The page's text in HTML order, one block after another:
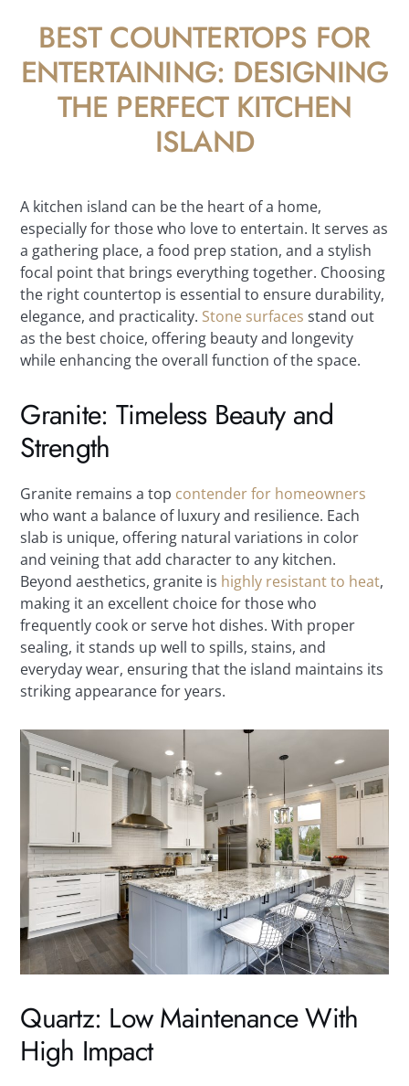
BEST COUNTERTOPS FOR
ENTERTAINING: DESIGNING
THE PERFECT KITCHEN
ISLAND
A kitchen island can be the heart of a home,
especially for those who love to entertain. It serves as
a gathering place, a food prep station, and a stylish
focal point that brings everything together. Choosing
the right countertop is essential to ensure durability,
elegance, and practicality. Stone surfaces stand out
as the best choice, offering beauty and longevity
while enhancing the overall function of the space.
Granite: Timeless Beauty and
Strength
Granite remains a top contender for homeowners
who want a balance of luxury and resilience. Each
slab is unique, offering natural variations in color
and veining that add character to any kitchen.
Beyond aesthetics, granite is highly resistant to heat,
making it an excellent choice for those who
frequently cook or serve hot dishes. With proper
sealing, it stands up well to spills, stains, and
everyday wear, ensuring that the island maintains its
striking appearance for years.
Quartz: Low Maintenance With
High Impact